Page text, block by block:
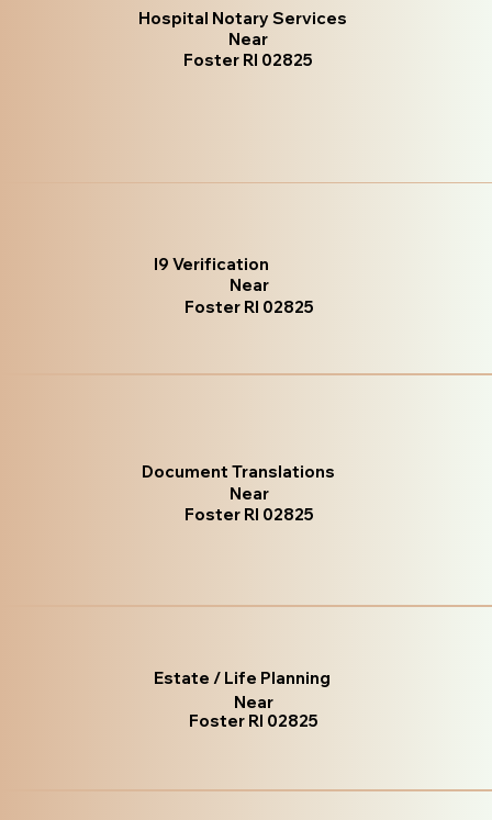
Hospital Notary Services
Near
Foster RI 02825
I9 Verification
Near
Foster RI 02825
Document Translations
Near
Foster RI 02825
Estate / Life Planning
Near
Foster RI 02825